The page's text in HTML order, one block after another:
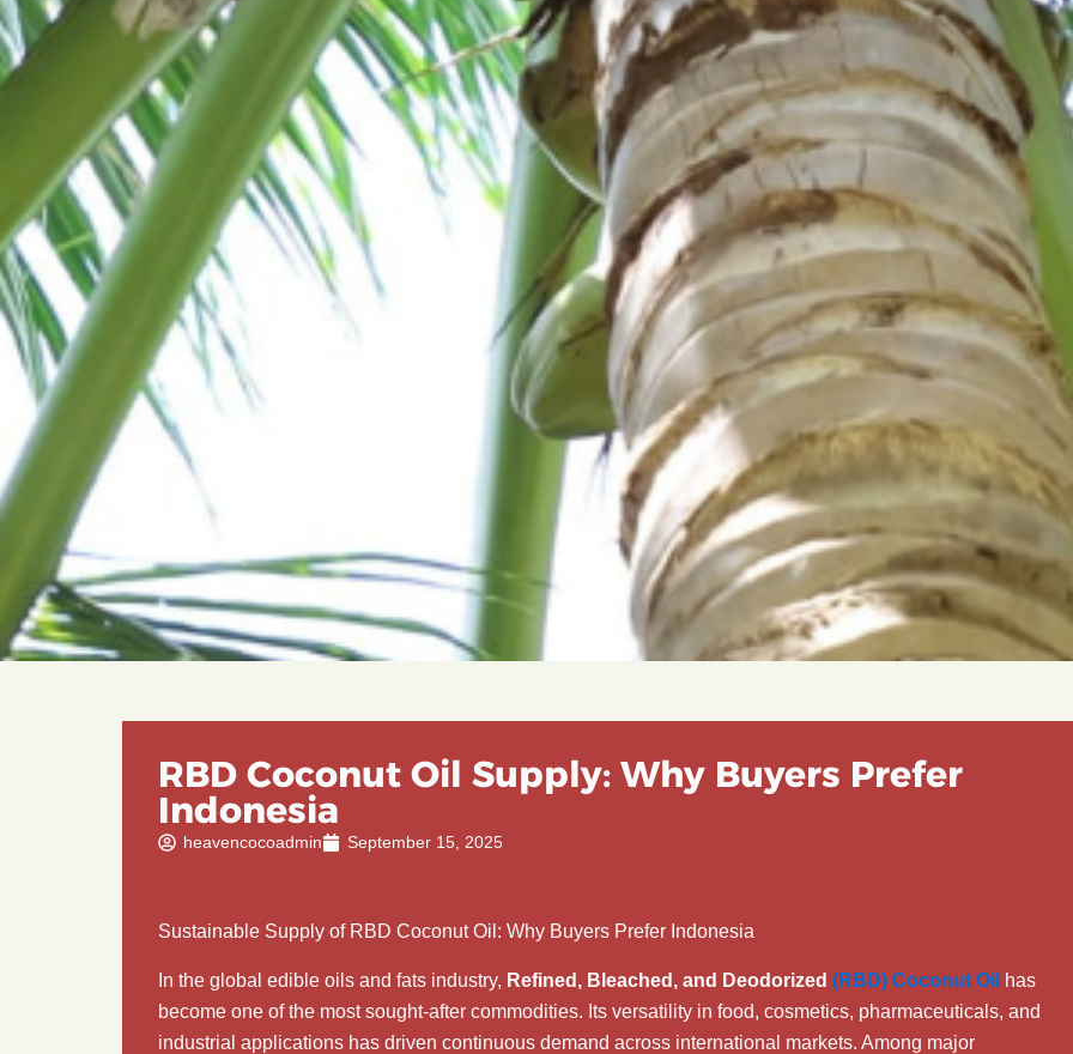
RBD Coconut Oil Supply: Why Buyers Prefer
Indonesia
heavencocoadmin September 15, 2025
Sustainable Supply of RBD Coconut Oil: Why Buyers Prefer Indonesia
In the global edible oils and fats industry, Refined, Bleached, and Deodorized (RBD) Coconut Oil has
become one of the most sought-after commodities. Its versatility in food, cosmetics, pharmaceuticals, and
industrial applications has driven continuous demand across international markets. Among major